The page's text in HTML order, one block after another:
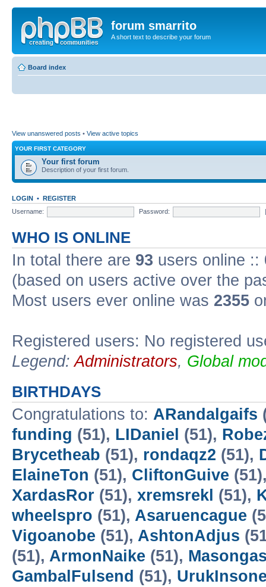
forum smarrito
A short text to describe your forum
Board index
View unanswered posts • View active topics
YOUR FIRST CATEGORY
Your first forum
Description of your first forum.
LOGIN • REGISTER
Username:
Password:
WHO IS ONLINE
In total there are 93 users online ::
(based on users active over the
Most users ever online was 2355
Registered users: No registered
Legend:Administrators, Global
BIRTHDAYS
Congratulations to: ARandalgaifs
funding (51), LIDaniel (51),
Brycetheab (51), rondaqz2 (51),
ElaineTon (51), CliftonGuive
XardasRor (51), xremsrekl (51),
wheelspro (51), Asaruencague
Vigoanobe (51), AshtonAdjus
(51), ArmonNaike (51),
GambalFulsend (51),